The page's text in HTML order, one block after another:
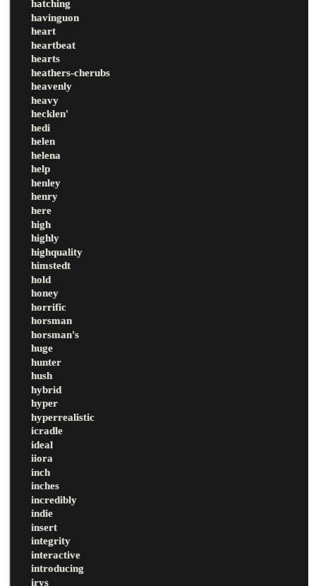
hatching
havinguon
heart
heartbeat
hearts
heathers-cherubs
heavenly
heavy
hecklen'
hedi
helen
helena
help
henley
henry
here
high
highly
highquality
himstedt
hold
honey
horrific
horsman
horsman's
huge
hunter
hush
hybrid
hyper
hyperrealistic
icradle
ideal
iiora
inch
inches
incredibly
indie
insert
integrity
interactive
introducing
irys